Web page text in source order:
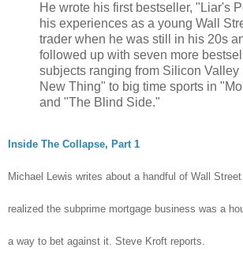
He wrote his first bestseller, "Liar's
his experiences as a young Wall
trader when he was still in his 20s
followed up with seven more
subjects ranging from Silicon
New Thing" to big time sports in
and "The Blind Side."
Inside The Collapse, Part 1
Michael Lewis writes about a handful of Wall
realized the subprime mortgage business was a
a way to bet against it. Steve Kroft reports.